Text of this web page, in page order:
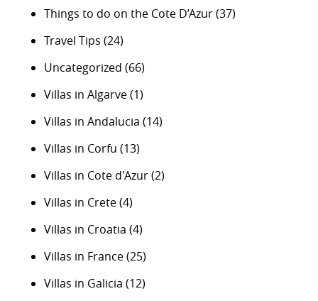
Things to do on the Cote D’Azur(37)
Travel Tips (24)
Uncategorized (66)
Villas in Algarve(1)
Villas in Andalucia (14)
Villas in Corfu (13)
Villas in Cote d'Azur(2)
Villas in Crete(4)
Villas in Croatia (4)
Villas in France(25)
Villas in Galicia (12)